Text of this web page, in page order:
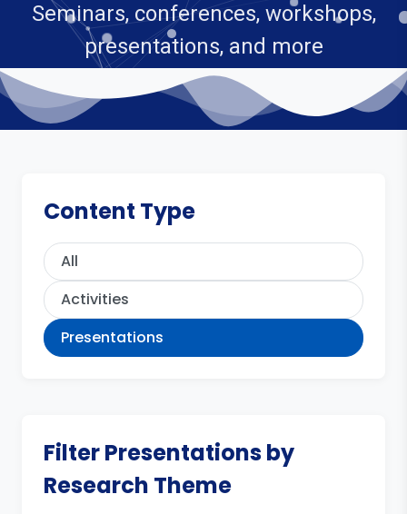
Seminars, conferences, workshops,
presentations, and more
Content Type
All
Activities
Presentations
Filter Presentations by
Research Theme